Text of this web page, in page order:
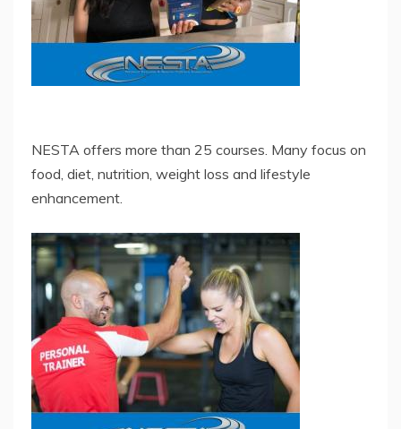
NESTA offers more than 25 courses. Many focus on
food, diet, nutrition, weight loss and lifestyle
enhancement.